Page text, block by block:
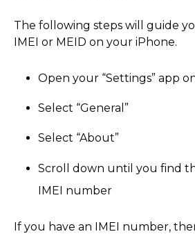
The following steps will guide
IMEI or MEID on your iPhone.
Open your “Settings” app
Select “General”
Select “About”
Scroll down until you find
IMEI number
If you have an IMEI number,